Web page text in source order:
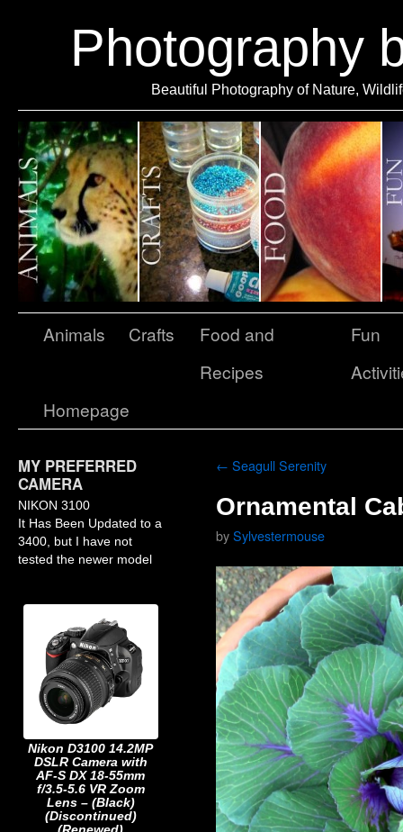
Photography
Beautiful Photography of Nature,
Animals Crafts
Food and
Recipes
Fun
Homepage
MY PREFERRED
CAMERA
NIKON 3100
It Has Been Updated to a
3400, but I have not
tested the newer model
Nikon D3100 14.2MP
DSLR Camera with
AF-S DX 18-55mm
f/3.5-5.6 VR Zoom
Lens – (Black)
(Discontinued)
← Seagull Serenity
Ornamental
bySylvestermouse